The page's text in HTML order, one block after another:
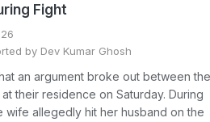
Fight
by Dev Kumar Ghosh
an argument broke out between the
their residence on Saturday. During
wife allegedly hit her husband on the